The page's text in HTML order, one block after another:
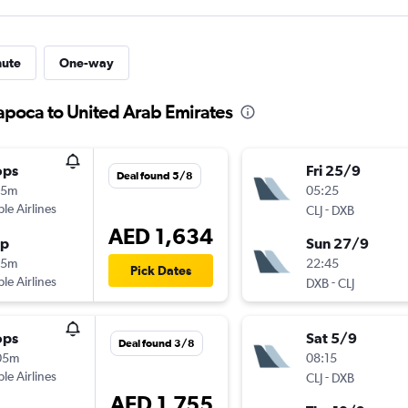
One-way
to United Arab Emirates
Airlines
Airlines
Deal found 5/8
AED 1,634
Pick Dates
Airlines
Deal found 3/8
Fri 25/9
05:25
CLJ- DXB
Sun 27/9
22:45
DXB-CLJ
Sat 5/9
08:15
CLJ- DXB